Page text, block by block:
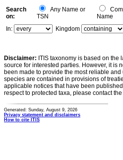
Search
on:
Any Name or
TSN
Name
In:
Kingdom
Disclaimer: ITIS taxonomy is based on
source for interested parties. However, it is
been made to provide the most reliable
species are contained in provisions of
applicable notices that have been
respect to protected taxa, please contact
Generated: Sunday, August 9, 2026
Privacy statement and disclaimers
How to cite ITIS